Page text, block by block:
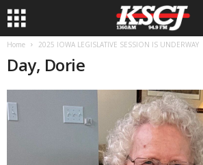
Home 2025 IOWA LEGISLATIVE SESSION IS UNDERWAY
Day, Dorie